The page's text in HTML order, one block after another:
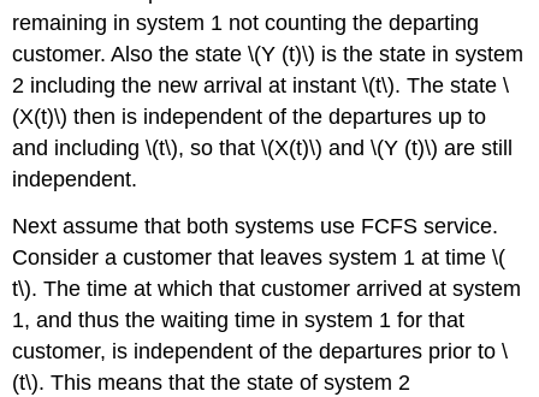
remaining in system 1 not counting the departing
customer. Also the state \(Y (t)\) is the state in system
2 including the new arrival at instant \(t\). The state \
(X(t)\) then is independent of the departures up to
and including \(t\), so that \(X(t)\) and \(Y (t)\) are still
independent.
Next assume that both systems use FCFS service.
Consider a customer that leaves system 1 at time \(
t\). The time at which that customer arrived at system
1, and thus the waiting time in system 1 for that
customer, is independent of the departures prior to \
(t\). This means that the state of system 2